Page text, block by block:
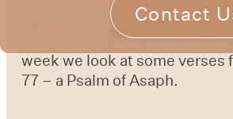
Contact
We are continuing to explore
of God as expressed in the
week we look at some verses
77 – a Psalm of Asaph.